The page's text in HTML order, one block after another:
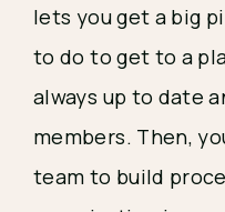
lets you get a big
to do to get to a
always up to date
members. Then,
team to build